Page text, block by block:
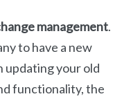
management.
to have a new
updating your old
functionality, the